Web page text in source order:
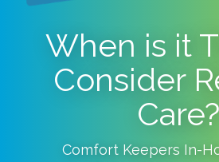
When is it
Consider
Care?
Comfort Keepers In-